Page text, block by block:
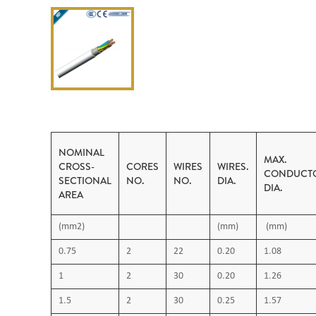
NOMINAL
CROSS-
SECTIONAL
AREA
CORES
NO.
WIRES
NO.
WIRES.
DIA.
MAX.
DIA.
(mm2) (mm) (mm)
0.75 2 22 0.20 1.08
1 2 30 0.20 1.26
1.5 2 30 0.25 1.57